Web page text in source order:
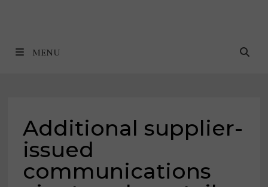
MENU
Additional supplier-
issued
communications